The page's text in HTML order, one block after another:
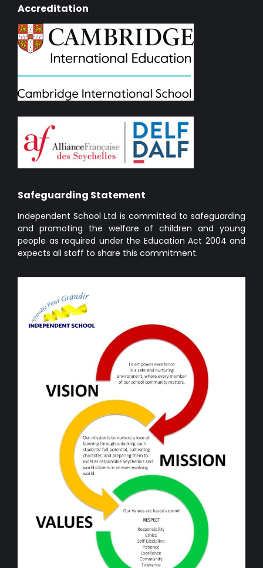
Accreditation
Safeguarding Statement
Independent School Ltd is committed to safeguarding
and promoting the welfare of children and young
people as required under the Education Act 2004 and
expects all staff to share this commitment.